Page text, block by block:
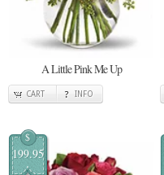
A Little Pink Me Up
CART INFO
$
199.95